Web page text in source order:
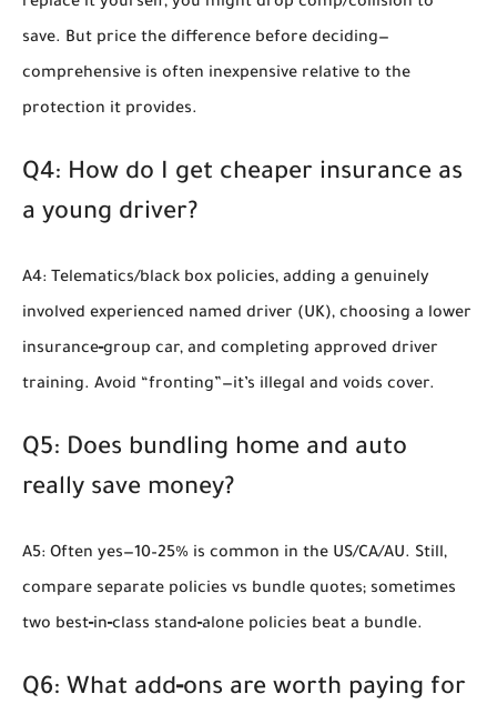
save. But price the difference before deciding—
comprehensive is often inexpensive relative to the
protection it provides.
Q4: How do I get cheaper insurance as
a young driver?
A4: Telematics/black box policies, adding a genuinely
involved experienced named driver (UK), choosing a lower
insurance‑group car, and completing approved driver
training. Avoid “fronting”—it’s illegal and voids cover.
Q5: Does bundling home and auto
really save money?
A5: Often yes—10–25% is common in the US/CA/AU. Still,
compare separate policies vs bundle quotes; sometimes
two best‑in‑class stand‑alone policies beat a bundle.
Q6: What add‑ons are worth paying for